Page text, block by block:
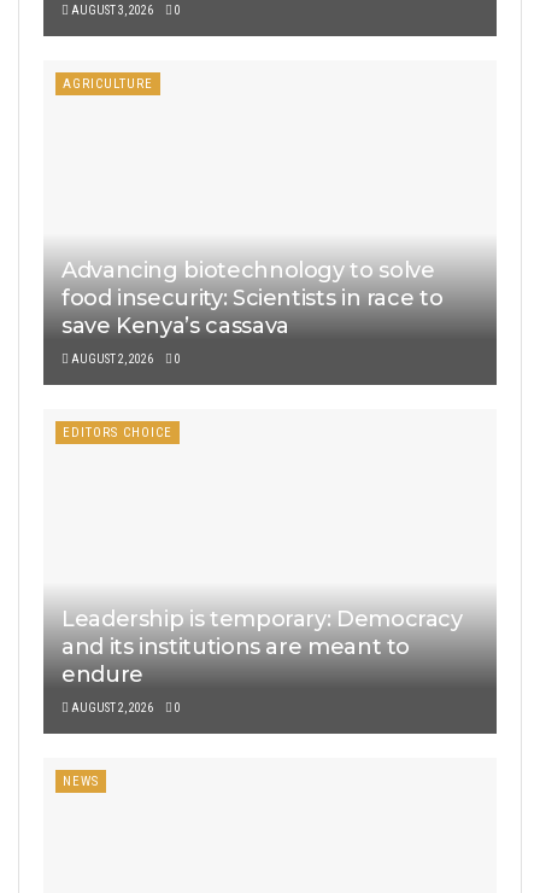
AUGUST 3, 2026 0
AGRICULTURE
Advancing biotechnology to solve
food insecurity: Scientists in race to
save Kenya’s cassava
AUGUST 2, 2026 0
EDITORS CHOICE
Leadership is temporary: Democracy
and its institutions are meant to
endure
AUGUST 2, 2026 0
NEWS